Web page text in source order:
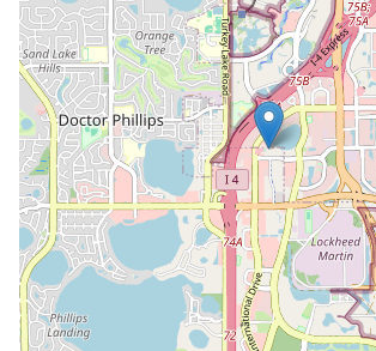
bed, sleeps 3 • Two full bathrooms Every Holistays
Orlando home is inspected before
guarantee the quality and comfort you
the first message to your final day,
available to help with anything you
park guidance, transportation or
With Holistays, you don't just book a
the experience. Pet-friendly home: $50 per pet. Please
let our team know in advance so we
home for your pet. Guests have exclusive use of the
entire suite, including the living and
kitchen, both bedrooms and both